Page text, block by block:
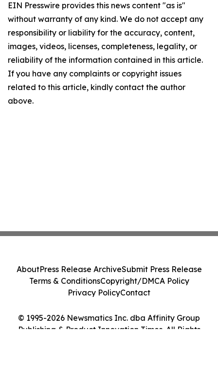
EIN Presswire provides this news content "as is"
without warranty of any kind. We do not accept any
responsibility or liability for the accuracy, content,
images, videos, licenses, completeness, legality, or
reliability of the information contained in this article.
If you have any complaints or copyright issues
related to this article, kindly contact the author
above.
© 1995-2026 Newsmatics Inc. dba Affinity Group
Publishing & Product Innovation Times. All Rights
AboutPress Release ArchiveSubmit Press Release
Terms & ConditionsCopyright/DMCA Policy
Privacy PolicyContact